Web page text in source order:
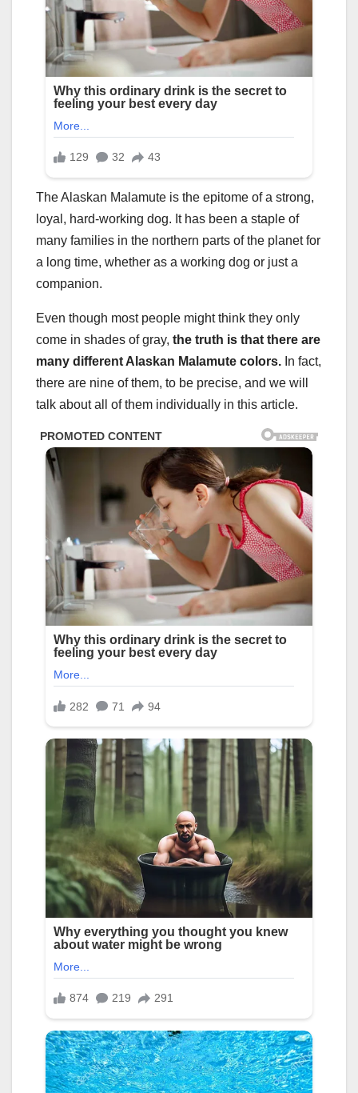
The Alaskan Malamute is the epitome of a strong,
loyal, hard-working dog. It has been a staple of
many families in the northern parts of the planet for
a long time, whether as a working dog or just a
companion.
Even though most people might think they only
come in shades of gray, the truth is that there are
many different Alaskan Malamute colors. In fact,
there are nine of them, to be precise, and we will
talk about all of them individually in this article.